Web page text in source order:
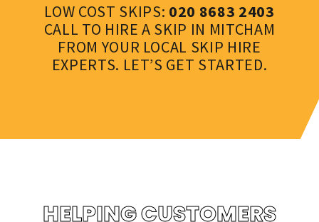
LOW COST SKIPS: 020 8683 2403
CALL TO HIRE A SKIP IN MITCHAM
FROM YOUR LOCAL SKIP HIRE
EXPERTS. LET’S GET STARTED.
HELPING CUSTOMERS